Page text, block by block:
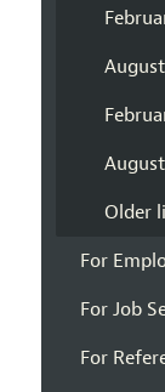
Older
For
For Job
For